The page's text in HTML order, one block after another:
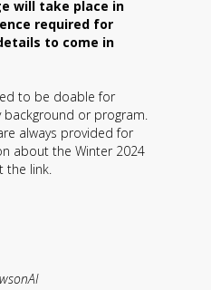
will take place in
required for
to come in
to be doable for
or program.
always provided for
about the Winter 2024
link.